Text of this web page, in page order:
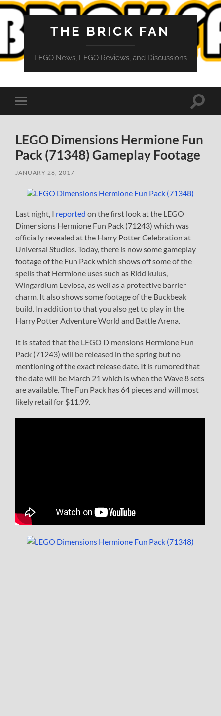
THE BRICK FAN
LEGO News, LEGO Reviews, and Discussions
Toggle
mobile
Toggle
LEGO Dimensions Hermione Fun
Pack (71348) Gameplay Footage
JANUARY 28, 2017
Last night, I reported on the first look at the LEGO
Dimensions Hermione Fun Pack (71243) which was
officially revealed at the Harry Potter Celebration at
Universal Studios. Today, there is now some gameplay
footage of the Fun Pack which shows off some of the
spells that Hermione uses such as Riddikulus,
Wingardium Leviosa, as well as a protective barrier
charm. It also shows some footage of the Buckbeak
build. In addition to that you also get to play in the
Harry Potter Adventure World and Battle Arena.
It is stated that the LEGO Dimensions Hermione Fun
Pack (71243) will be released in the spring but no
mentioning of the exact release date. It is rumored that
the date will be March 21 which is when the Wave 8 sets
are available. The Fun Pack has 64 pieces and will most
likely retail for $11.99.